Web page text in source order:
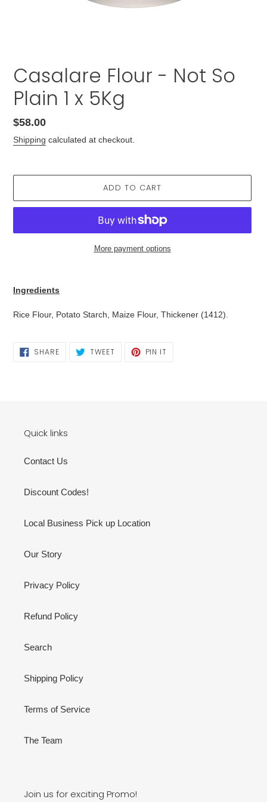
Casalare Flour - Not So
Plain 1 x 5Kg
Regular
price
$58.00
Shipping calculated at checkout.
ADD TO CART
More payment options
to
Ingredients
Rice Flour, Potato Starch, Maize Flour, Thickener (1412).
SHARESHARE
ON
TWEETTWEET PIN IT
Quick links
Contact Us
Discount Codes!
Local Business Pick up Location
Our Story
Privacy Policy
Refund Policy
Search
Shipping Policy
Terms of Service
The Team
Join us for exciting Promo!